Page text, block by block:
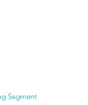
Segment